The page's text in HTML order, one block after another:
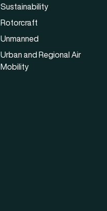
Sustainability
Rotorcraft
Unmanned
Urban and Regional Air
Mobility